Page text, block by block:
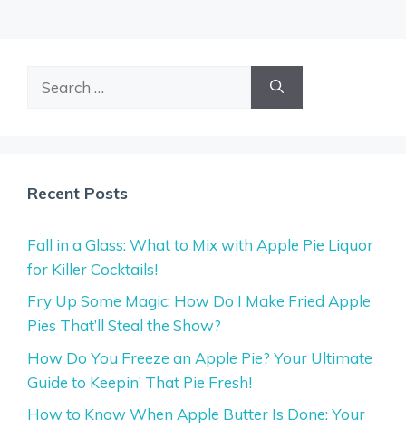
Recent Posts
Fall in a Glass: What to Mix with Apple Pie Liquor
for Killer Cocktails!
Fry Up Some Magic: How Do I Make Fried Apple
Pies That’ll Steal the Show?
How Do You Freeze an Apple Pie? Your Ultimate
Guide to Keepin’ That Pie Fresh!
How to Know When Apple Butter Is Done: Your